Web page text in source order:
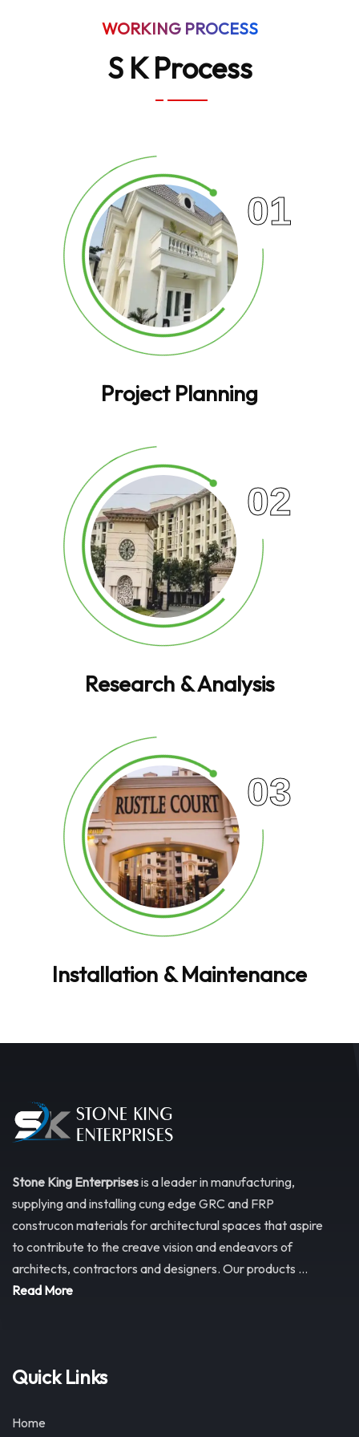
WORKING PROCESS
S K Process
01
Project Planning
02
Research & Analysis
03
Installation & Maintenance
Stone King Enterprisesis a leader in manufacturing,
supplying and installing cung edge GRC and FRP
construcon materials for architectural spaces that aspire
to contribute to the creave vision and endeavors of
architects, contractors and designers. Our products ...
Read More
Quick Links
Home